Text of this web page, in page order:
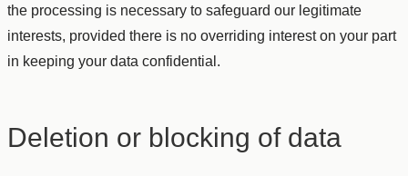
the processing is necessary to safeguard our legitimate
interests, provided there is no overriding interest on your part
in keeping your data confidential.
Deletion or blocking of data